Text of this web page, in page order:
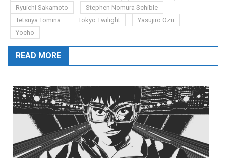
Ryuichi Sakamoto
Stephen Nomura Schible
Tetsuya Tomina
Tokyo Twilight
Yasujiro Ozu
Yocho
READ MORE